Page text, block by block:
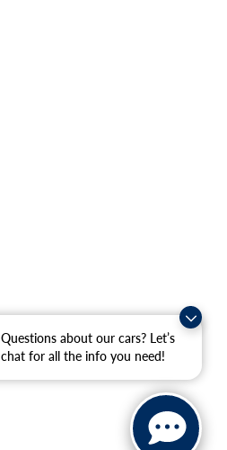
Questions about our cars? Let’s
chat for all the info you need!